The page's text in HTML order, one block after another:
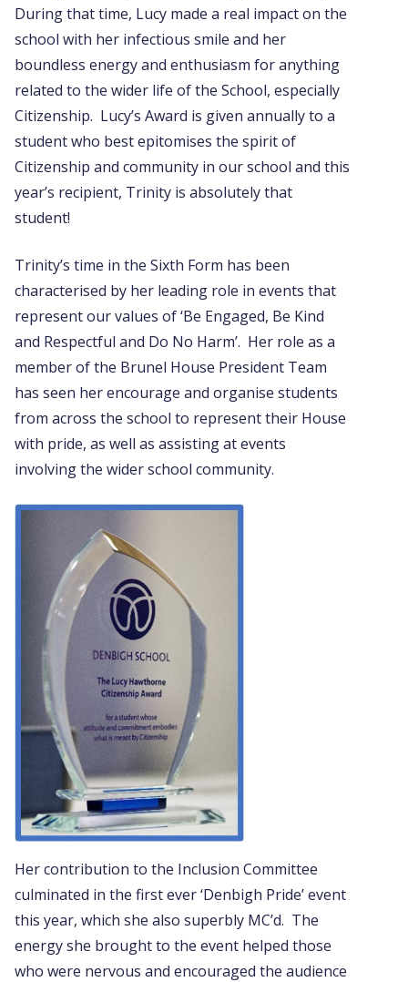
During that time, Lucy made a real impact on the
school with her infectious smile and her
boundless energy and enthusiasm for anything
related to the wider life of the School, especially
Citizenship. Lucy’s Award is given annually to a
student who best epitomises the spirit of
Citizenship and community in our school and this
year’s recipient, Trinity is absolutely that
student!
Trinity’s time in the Sixth Form has been
characterised by her leading role in events that
represent our values of ‘Be Engaged, Be Kind
and Respectful and Do No Harm’. Her role as a
member of the Brunel House President Team
has seen her encourage and organise students
from across the school to represent their House
with pride, as well as assisting at events
involving the wider school community.
Her contribution to the Inclusion Committee
culminated in the first ever ‘Denbigh Pride’ event
this year, which she also superbly MC’d. The
energy she brought to the event helped those
who were nervous and encouraged the audience